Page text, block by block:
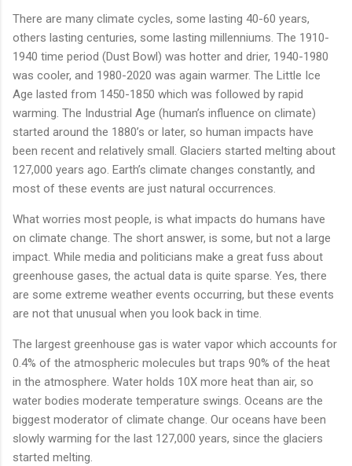
There are many climate cycles, some lasting 40-60 years,
others lasting centuries, some lasting millenniums. The 1910-
1940 time period (Dust Bowl) was hotter and drier, 1940-1980
was cooler, and 1980-2020 was again warmer. The Little Ice
Age lasted from 1450-1850 which was followed by rapid
warming. The Industrial Age (human’s influence on climate)
started around the 1880’s or later, so human impacts have
been recent and relatively small. Glaciers started melting about
127,000 years ago. Earth’s climate changes constantly, and
most of these events are just natural occurrences.
What worries most people, is what impacts do humans have
on climate change. The short answer, is some, but not a large
impact. While media and politicians make a great fuss about
greenhouse gases, the actual data is quite sparse. Yes, there
are some extreme weather events occurring, but these events
are not that unusual when you look back in time.
The largest greenhouse gas is water vapor which accounts for
0.4% of the atmospheric molecules but traps 90% of the heat
in the atmosphere. Water holds 10X more heat than air, so
water bodies moderate temperature swings. Oceans are the
biggest moderator of climate change. Our oceans have been
slowly warming for the last 127,000 years, since the glaciers
started melting.